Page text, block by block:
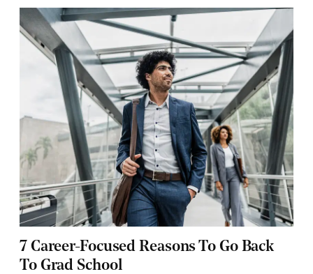
7 Career-Focused Reasons To Go Back
To Grad School